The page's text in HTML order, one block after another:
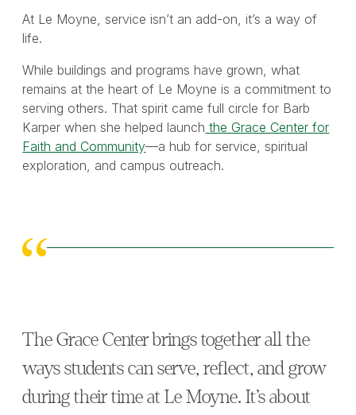
At Le Moyne, service isn’t an add-on, it’s a way of
life.
While buildings and programs have grown, what
remains at the heart of Le Moyne is a commitment to
serving others. That spirit came full circle for Barb
Karper when she helped launch the Grace Center for
Faith and Community—a hub for service, spiritual
exploration, and campus outreach.
The Grace Center brings together all the
ways students can serve, reflect, and grow
during their time at Le Moyne. It’s about